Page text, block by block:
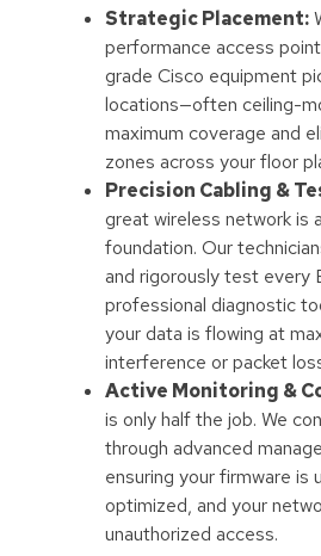
Strategic Placement:
performance access
grade Cisco equipment
locations—often ceiling-
maximum coverage and
zones across your floor
Precision Cabling &
great wireless network is
foundation. Our
and rigorously test every
professional diagnostic
your data is flowing at
interference or packet
Active Monitoring &
is only half the job. We
through advanced
ensuring your firmware
optimized, and your
unauthorized access.